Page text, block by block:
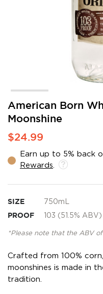
American Born
Moonshine
$24.99
Earn up to 5% back
Rewards
SIZE 750mL
PROOF 103 (51.5% ABV)
*Please note that the ABV
Crafted from 100%
moonshines is made in
tradition.
Skip
the
beginning
of
images
gallery